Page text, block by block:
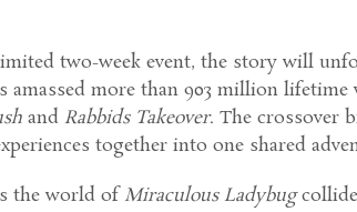
two-week event, the story will
amassed more than 903 million lifetime
and Rabbids Takeover. The crossover
together into one shared
the world ofMiraculous Ladybug